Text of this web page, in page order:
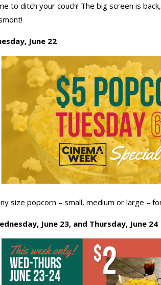
to ditch your couch! The big screen is
June 22
size popcorn – small, medium or large –
June 23, and Thursday, June 24